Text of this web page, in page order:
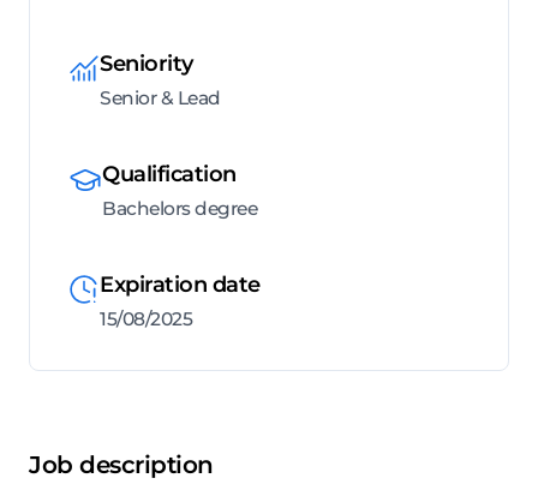
Seniority
Senior & Lead
Qualification
Bachelors degree
Expiration date
15/08/2025
Job description